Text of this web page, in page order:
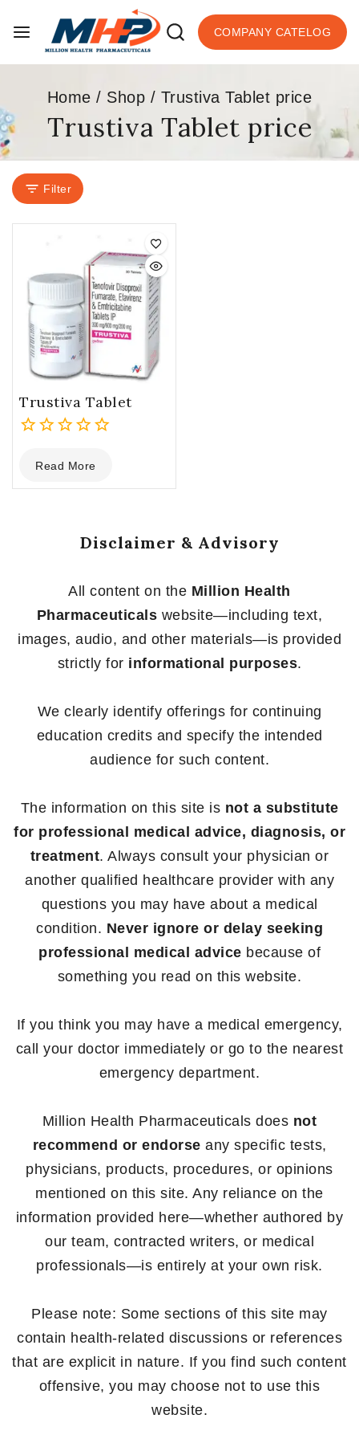
COMPANY CATELOG
Home / Shop / Trustiva Tablet price
Trustiva Tablet price
Filter
Trustiva Tablet
out
of
Read More
Disclaimer & Advisory
All content on the Million Health
Pharmaceuticals website—including text,
images, audio, and other materials—is provided
strictly for informational purposes.
We clearly identify offerings for continuing
education credits and specify the intended
audience for such content.
The information on this site is not a substitute
for professional medical advice, diagnosis, or
treatment. Always consult your physician or
another qualified healthcare provider with any
questions you may have about a medical
condition. Never ignore or delay seeking
professional medical advice because of
something you read on this website.
If you think you may have a medical emergency,
call your doctor immediately or go to the nearest
emergency department.
Million Health Pharmaceuticals does not
recommend or endorse any specific tests,
physicians, products, procedures, or opinions
mentioned on this site. Any reliance on the
information provided here—whether authored by
our team, contracted writers, or medical
professionals—is entirely at your own risk.
Please note: Some sections of this site may
contain health-related discussions or references
that are explicit in nature. If you find such content
offensive, you may choose not to use this
website.